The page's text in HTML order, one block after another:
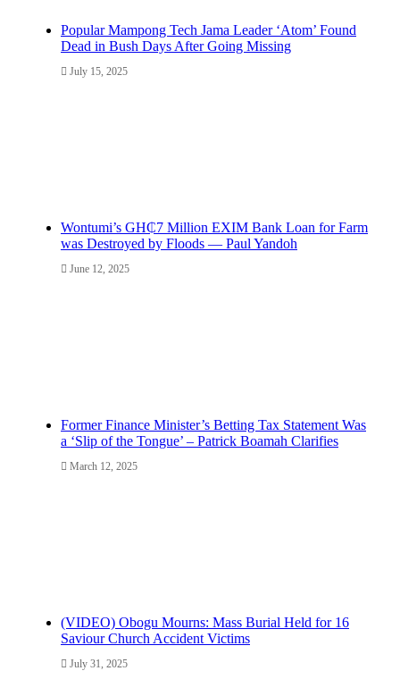
Popular Mampong Tech Jama Leader ‘Atom’ Found
Dead in Bush Days After Going Missing
July 15, 2025
Wontumi’s GH₵7 Million EXIM Bank Loan for Farm
was Destroyed by Floods — Paul Yandoh
June 12, 2025
Former Finance Minister’s Betting Tax Statement Was
a ‘Slip of the Tongue’ – Patrick Boamah Clarifies
March 12, 2025
(VIDEO) Obogu Mourns: Mass Burial Held for 16
Saviour Church Accident Victims
July 31, 2025